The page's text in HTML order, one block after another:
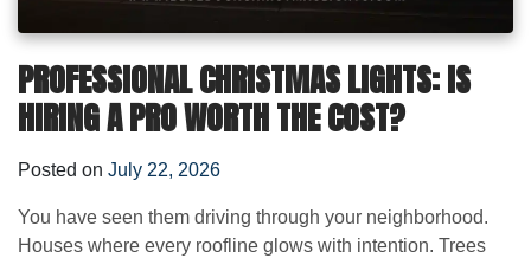
PROFESSIONAL CHRISTMAS LIGHTS: IS
HIRING A PRO WORTH THE COST?
Posted on July 22, 2026
You have seen them driving through your neighborhood.
Houses where every roofline glows with intention. Trees